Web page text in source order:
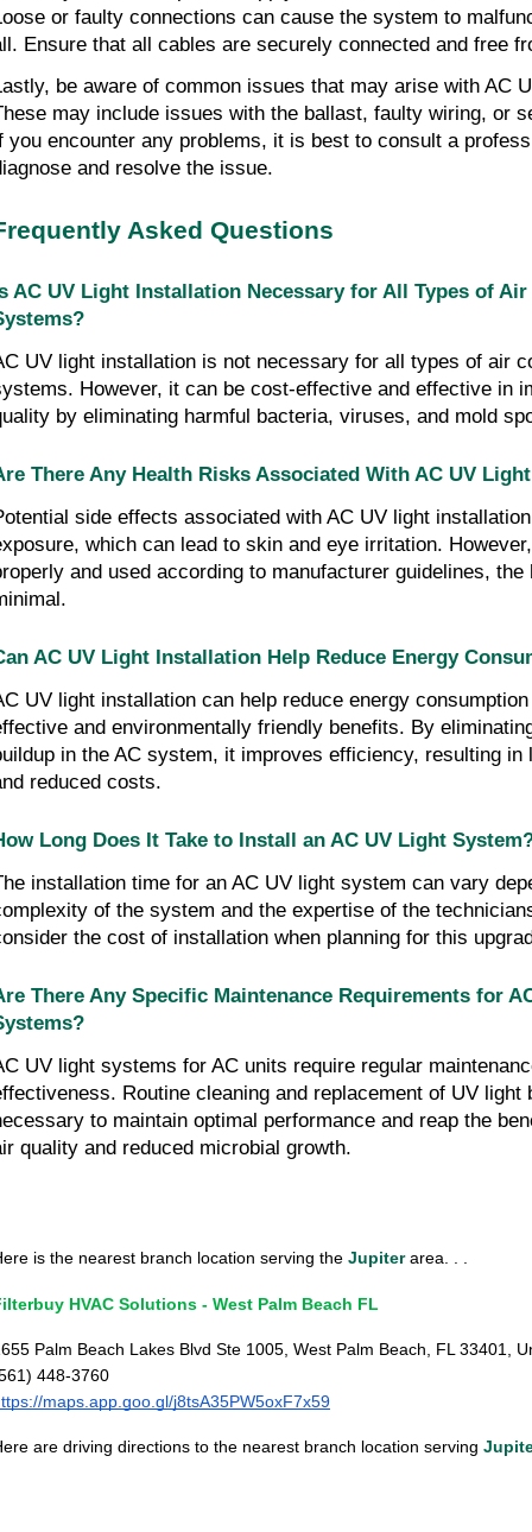
or faulty connections can cause the system to
Ensure that all cables are securely connected and free
be aware of common issues that may arise with AC
may include issues with the ballast, faulty wiring, or
you encounter any problems, it is best to consult a
and resolve the issue.
Asked Questions
AC UV Light Installation Necessary for All Types of
UV light installation is not necessary for all types of air
However, it can be cost-effective and effective in
by eliminating harmful bacteria, viruses, and mold
There Any Health Risks Associated With AC UV
side effects associated with AC UV light
which can lead to skin and eye irritation.
and used according to manufacturer guidelines,
AC UV Light Installation Help Reduce Energy
UV light installation can help reduce energy
and environmentally friendly benefits. By
in the AC system, it improves efficiency, resulting in
reduced costs.
Long Does It Take to Install an AC UV Light
installation time for an AC UV light system can vary
of the system and the expertise of the
the cost of installation when planning for this
There Any Specific Maintenance Requirements for
UV light systems for AC units require regular
Routine cleaning and replacement of UV light
to maintain optimal performance and reap the
quality and reduced microbial growth.
is the nearest branch location serving the Jupiterarea. . .
HVAC Solutions - West Palm Beach FL
Palm Beach Lakes Blvd Ste 1005, West Palm Beach, FL 33401,
448-3760
maps.app.goo.gl/j8tsA35PW5oxF7x59
are driving directions to the nearest branch location serving